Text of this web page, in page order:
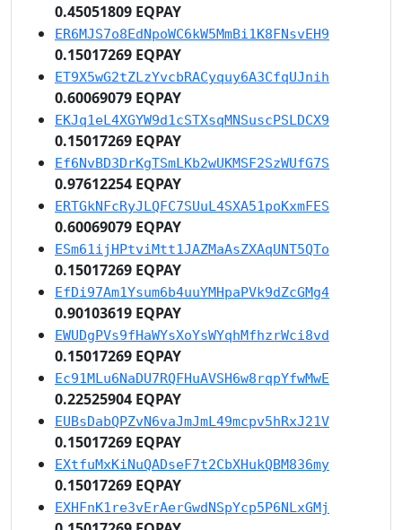
0.45051809 EQPAY
ER6MJS7o8EdNpoWC6kW5MmBi1K8FNsvEH9
0.15017269 EQPAY
ET9X5wG2tZLzYvcbRACyquy6A3CfqUJnih
0.60069079 EQPAY
EKJq1eL4XGYW9d1cSTXsqMNSuscPSLDCX9
0.15017269 EQPAY
Ef6NvBD3DrKgTSmLKb2wUKMSF2SzWUfG7S
0.97612254 EQPAY
ERTGkNFcRyJLQFC7SUuL4SXA51poKxmFES
0.60069079 EQPAY
ESm61ijHPtviMtt1JAZMaAsZXAqUNT5QTo
0.15017269 EQPAY
EfDi97Am1Ysum6b4uuYMHpaPVk9dZcGMg4
0.90103619 EQPAY
EWUDgPVs9fHaWYsXoYsWYqhMfhzrWci8vd
0.15017269 EQPAY
Ec91MLu6NaDU7RQFHuAVSH6w8rqpYfwMwE
0.22525904 EQPAY
EUBsDabQPZvN6vaJmJmL49mcpv5hRxJ21V
0.15017269 EQPAY
EXtfuMxKiNuQADseF7t2CbXHukQBM836my
0.15017269 EQPAY
EXHFnK1re3vErAerGwdNSpYcp5P6NLxGMj